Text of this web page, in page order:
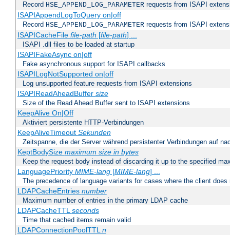
Record HSE_APPEND_LOG_PARAMETER requests from ISAPI
ISAPIAppendLogToQuery on|off
Record HSE_APPEND_LOG_PARAMETER requests from ISAPI
ISAPICacheFile file-path [file-path] ...
ISAPI .dll files to be loaded at startup
ISAPIFakeAsync on|off
Fake asynchronous support for ISAPI callbacks
ISAPILogNotSupported on|off
Log unsupported feature requests from ISAPI extensions
ISAPIReadAheadBuffer size
Size of the Read Ahead Buffer sent to ISAPI extensions
KeepAlive On|Off
Aktiviert persistente HTTP-Verbindungen
KeepAliveTimeout Sekunden
Zeitspanne, die der Server während persistenter Verbindungen auf
KeptBodySize maximum size in bytes
Keep the request body instead of discarding it up to the specified
LanguagePriority MIME-lang[MIME-lang] ...
The precedence of language variants for cases where the client
LDAPCacheEntries number
Maximum number of entries in the primary LDAP cache
LDAPCacheTTLseconds
Time that cached items remain valid
LDAPConnectionPoolTTLn